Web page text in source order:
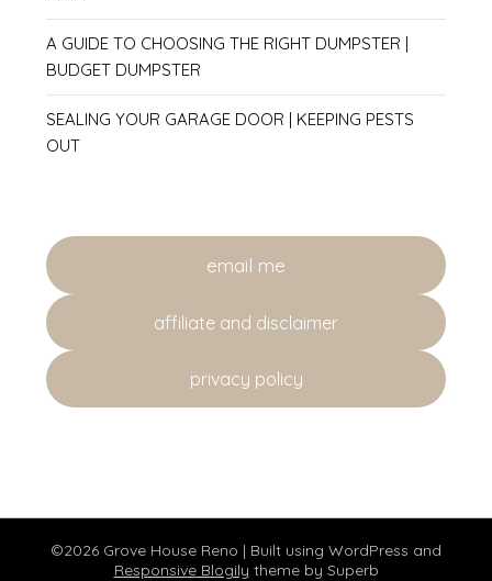
A GUIDE TO CHOOSING THE RIGHT DUMPSTER |
BUDGET DUMPSTER
SEALING YOUR GARAGE DOOR | KEEPING PESTS
OUT
email me
affiliate and disclaimer
privacy policy
©2026 Grove House Reno | Built using WordPress and
Responsive Blogily theme by Superb